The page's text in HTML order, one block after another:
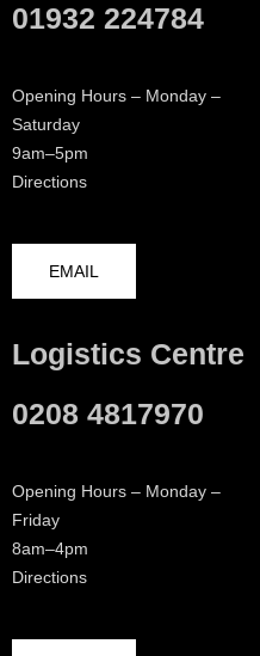
01932 224784
Opening Hours – Monday –
Saturday
9am–5pm
Directions
EMAIL
Logistics Centre
0208 4817970
Opening Hours – Monday –
Friday
8am–4pm
Directions